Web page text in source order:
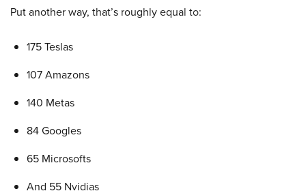
Put another way, that’s roughly equal to:
175 Teslas
107 Amazons
140 Metas
84 Googles
65 Microsofts
And 55 Nvidias